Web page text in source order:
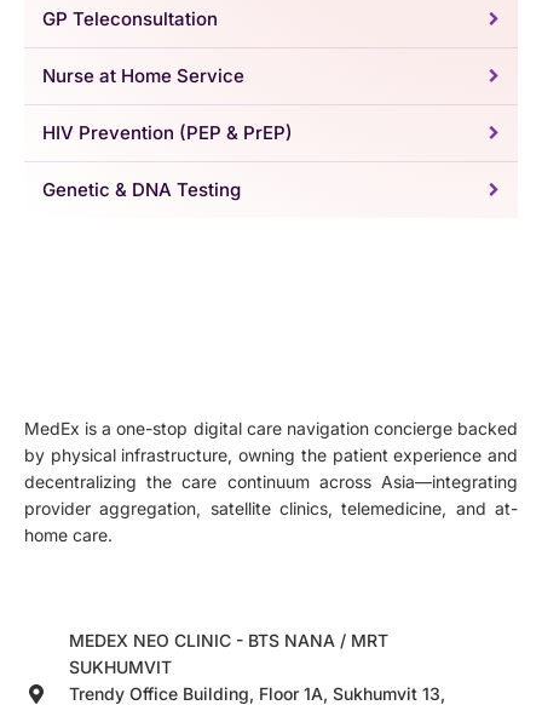
GP Teleconsultation
Nurse at Home Service
HIV Prevention (PEP & PrEP)
Genetic & DNA Testing
MedEx is a one-stop digital care navigation concierge backed
by physical infrastructure, owning the patient experience and
decentralizing the care continuum across Asia—integrating
provider aggregation, satellite clinics, telemedicine, and at-
home care.
MEDEX NEO CLINIC - BTS NANA / MRT
SUKHUMVIT
Trendy Office Building, Floor 1A, Sukhumvit 13,